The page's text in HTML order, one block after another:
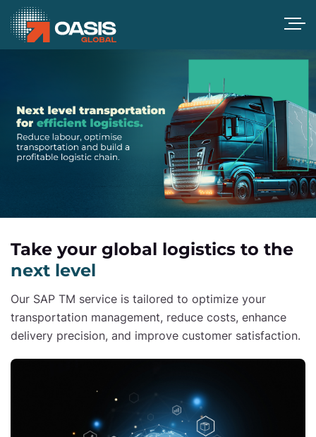
Take your global logistics to the
next level
Our SAP TM service is tailored to optimize your
transportation management, reduce costs, enhance
delivery precision, and improve customer satisfaction.